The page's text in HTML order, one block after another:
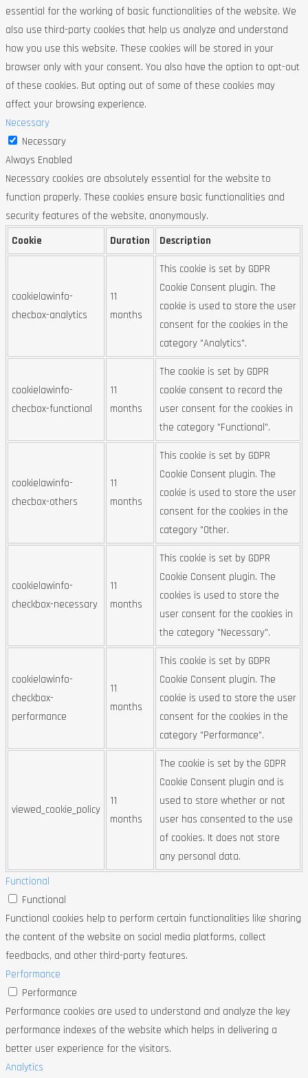
essential for the working of basic functionalities of the website. We
also use third-party cookies that help us analyze and understand
how you use this website. These cookies will be stored in your
browser only with your consent. You also have the option to opt-out
of these cookies. But opting out of some of these cookies may
affect your browsing experience.
Necessary
Necessary
Always Enabled
Necessary cookies are absolutely essential for the website to
function properly. These cookies ensure basic functionalities and
security features of the website, anonymously.
Cookie
Duration Description
cookielawinfo-
checbox-analytics
11
months
This cookie is set by GDPR
Cookie Consent plugin. The
cookie is used to store the user
consent for the cookies in the
category "Analytics".
cookielawinfo-
checbox-functional
11
months
The cookie is set by GDPR
cookie consent to record the
user consent for the cookies in
the category "Functional".
cookielawinfo-
checbox-others
11
months
This cookie is set by GDPR
Cookie Consent plugin. The
cookie is used to store the user
consent for the cookies in the
category "Other.
cookielawinfo-
checkbox-necessary
11
months
This cookie is set by GDPR
Cookie Consent plugin. The
cookies is used to store the
user consent for the cookies in
the category "Necessary".
cookielawinfo-
checkbox-
performance
11
months
This cookie is set by GDPR
Cookie Consent plugin. The
cookie is used to store the user
consent for the cookies in the
category "Performance".
viewed_cookie_policy
11
months
The cookie is set by the GDPR
Cookie Consent plugin and is
used to store whether or not
user has consented to the use
of cookies. It does not store
any personal data.
Functional
Functional
Functional cookies help to perform certain functionalities like sharing
the content of the website on social media platforms, collect
feedbacks, and other third-party features.
Performance
Performance
Performance cookies are used to understand and analyze the key
performance indexes of the website which helps in delivering a
better user experience for the visitors.
Analytics